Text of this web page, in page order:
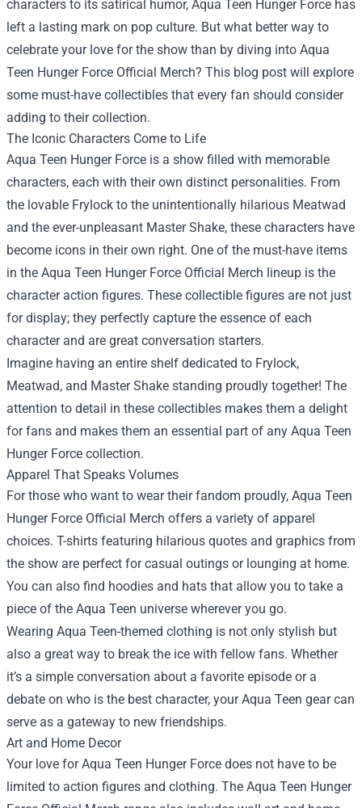
characters to its satirical humor, Aqua Teen Hunger Force has
left a lasting mark on pop culture. But what better way to
celebrate your love for the show than by diving into Aqua
Teen Hunger Force Official Merch? This blog post will explore
some must-have collectibles that every fan should consider
adding to their collection.
The Iconic Characters Come to Life
Aqua Teen Hunger Force is a show filled with memorable
characters, each with their own distinct personalities. From
the lovable Frylock to the unintentionally hilarious Meatwad
and the ever-unpleasant Master Shake, these characters have
become icons in their own right. One of the must-have items
in the Aqua Teen Hunger Force Official Merch lineup is the
character action figures. These collectible figures are not just
for display; they perfectly capture the essence of each
character and are great conversation starters.
Imagine having an entire shelf dedicated to Frylock,
Meatwad, and Master Shake standing proudly together! The
attention to detail in these collectibles makes them a delight
for fans and makes them an essential part of any Aqua Teen
Hunger Force collection.
Apparel That Speaks Volumes
For those who want to wear their fandom proudly, Aqua Teen
Hunger Force Official Merch offers a variety of apparel
choices. T-shirts featuring hilarious quotes and graphics from
the show are perfect for casual outings or lounging at home.
You can also find hoodies and hats that allow you to take a
piece of the Aqua Teen universe wherever you go.
Wearing Aqua Teen-themed clothing is not only stylish but
also a great way to break the ice with fellow fans. Whether
it’s a simple conversation about a favorite episode or a
debate on who is the best character, your Aqua Teen gear can
serve as a gateway to new friendships.
Art and Home Decor
Your love for Aqua Teen Hunger Force does not have to be
limited to action figures and clothing. The Aqua Teen Hunger